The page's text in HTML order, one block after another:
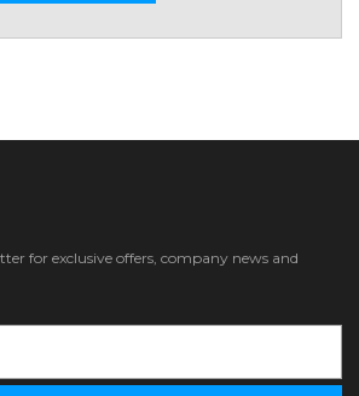
for exclusive offers, company news and